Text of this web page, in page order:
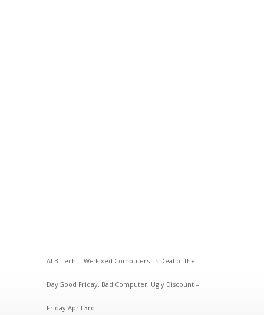
ALB Tech | We Fixed Computers → Deal of the
DayGood Friday, Bad Computer, Ugly Discount –
Friday April 3rd